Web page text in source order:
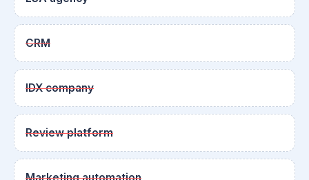
CRM
IDX company
Review platform